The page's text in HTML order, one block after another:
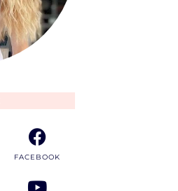
FACEBOOK